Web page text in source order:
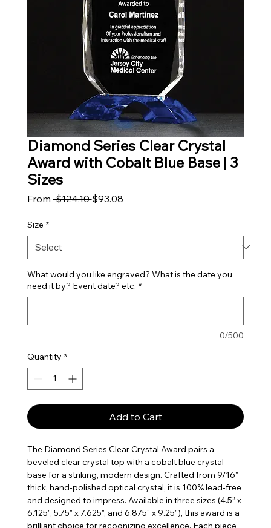
Diamond Series Clear Crystal
Award with Cobalt Blue Base | 3
Sizes
From $124.10 Regular Price
$93.08Sale Price
Size *
What would you like engraved? What is the date you
need it by? Event date? etc. *
0/500
Quantity *
Add to Cart
The Diamond Series Clear Crystal Award pairs a
beveled clear crystal top with a cobalt blue crystal
base for a striking, modern design. Crafted from 9/16”
thick, hand-polished optical crystal, it is 100% lead-free
and designed to impress. Available in three sizes (4.5” x
6.125”, 5.75” x 7.625”, and 6.875” x 9.25”), this award is a
brilliant choice for recognizing excellence. Each piece